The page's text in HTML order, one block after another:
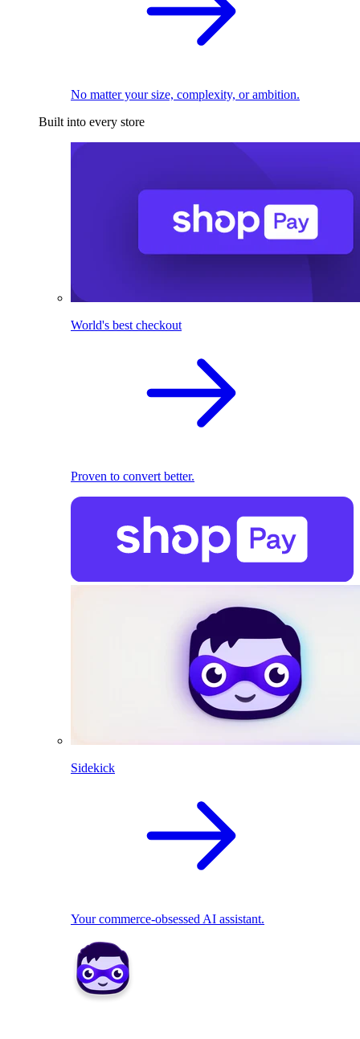
No matter your size, complexity, or ambition.
Built into every store
World's best checkout
Proven to convert better.
Sidekick
Your commerce-obsessed AI assistant.